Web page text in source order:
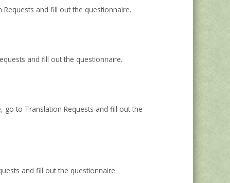
and fill out the questionnaire.
and fill out the questionnaire.
go to Translation Requests and fill out the
and fill out the questionnaire.